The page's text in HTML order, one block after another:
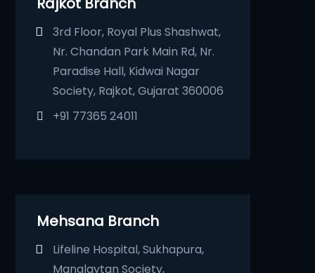
3rd Floor, Royal Plus Shashwat,
Nr. Chandan Park Main Rd, Nr.
Paradise Hall, Kidwai Nagar
Society, Rajkot, Gujarat 360006
+91 77365 24011
Mehsana Branch
Lifeline Hospital, Sukhapura,
Manglaytan Society,